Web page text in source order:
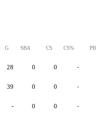
G SBA CS CS% PB
28 0 0 -
39 0 0 -
- 0 0 -